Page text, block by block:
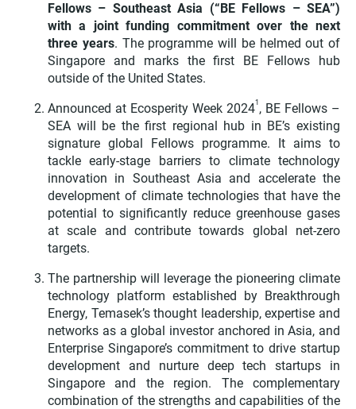
Fellows – Southeast Asia (“BE Fellows – SEA”)
with a joint funding commitment over the next
three years. The programme will be helmed out of
Singapore and marks the first BE Fellows hub
outside of the United States.
Announced at Ecosperity Week 20241 , BE Fellows –
SEA will be the first regional hub in BE’s existing
signature global Fellows programme. It aims to
tackle early-stage barriers to climate technology
innovation in Southeast Asia and accelerate the
development of climate technologies that have the
potential to significantly reduce greenhouse gases
at scale and contribute towards global net-zero
targets.
The partnership will leverage the pioneering climate
technology platform established by Breakthrough
Energy, Temasek’s thought leadership, expertise and
networks as a global investor anchored in Asia, and
Enterprise Singapore’s commitment to drive startup
development and nurture deep tech startups in
Singapore and the region. The complementary
combination of the strengths and capabilities of the